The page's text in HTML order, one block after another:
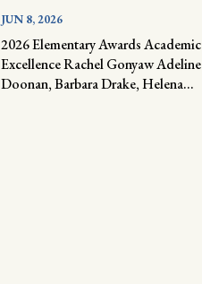
JUN 8, 2026
2026 Elementary Awards Academic
Excellence Rachel Gonyaw Adeline
Doonan, Barbara Drake, Helena...